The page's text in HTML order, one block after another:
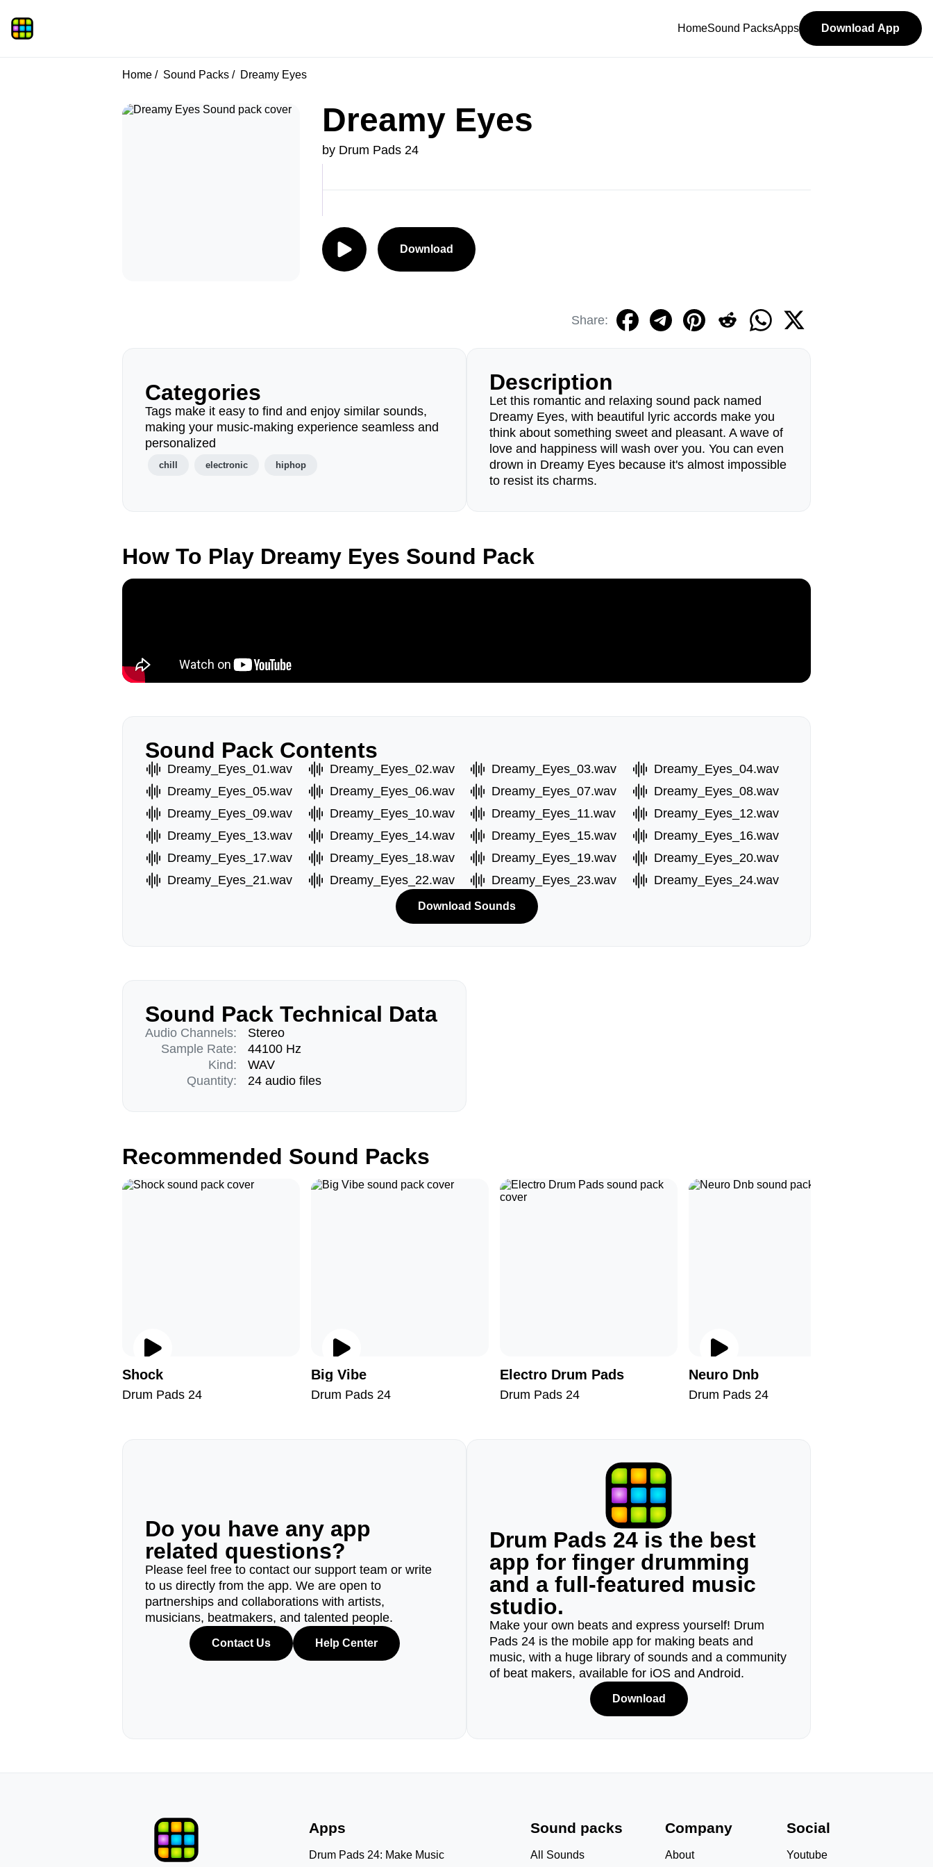
HomeSound PacksApps Download App
Home Sound Packs Dreamy Eyes
Dreamy Eyes
by Drum Pads 24
Download
Share:
Categories
Tags make it easy to find and enjoy similar sounds,
making your music-making experience seamless and
personalized
chill electronic hiphop
Description
Let this romantic and relaxing sound pack named
Dreamy Eyes, with beautiful lyric accords make you
think about something sweet and pleasant. A wave of
love and happiness will wash over you. You can even
drown in Dreamy Eyes because it's almost impossible
to resist its charms.
How To Play Dreamy Eyes Sound Pack
Sound Pack Contents
Dreamy_Eyes_01.wav Dreamy_Eyes_02.wav Dreamy_Eyes_03.wav
Dreamy_Eyes_04.wav
Dreamy_Eyes_05.wav
Dreamy_Eyes_06.wav Dreamy_Eyes_07.wav
Dreamy_Eyes_08.wav
Dreamy_Eyes_09.wav
Dreamy_Eyes_10.wav Dreamy_Eyes_11.wav
Dreamy_Eyes_12.wav
Dreamy_Eyes_13.wav
Dreamy_Eyes_14.wav Dreamy_Eyes_15.wav
Dreamy_Eyes_16.wav
Dreamy_Eyes_17.wav
Dreamy_Eyes_18.wav Dreamy_Eyes_19.wav
Dreamy_Eyes_20.wav
Dreamy_Eyes_21.wav
Dreamy_Eyes_22.wav Dreamy_Eyes_23.wav Dreamy_Eyes_24.wav
Download Sounds
Sound Pack Technical Data
Audio Channels:
Sample Rate:
Kind:
Quantity:
Stereo
44100 Hz
WAV
24 audio files
Recommended Sound Packs
Shock
Drum Pads 24
Big Vibe
Drum Pads 24
Electro Drum Pads
Drum Pads 24
Neuro Dnb
Drum Pads 24
Do you have any app
related questions?
Please feel free to contact our support team or write
to us directly from the app. We are open to
partnerships and collaborations with artists,
musicians, beatmakers, and talented people.
Contact Us Help Center
Drum Pads 24 is the best
app for finger drumming
and a full-featured music
studio.
Make your own beats and express yourself! Drum
Pads 24 is the mobile app for making beats and
music, with a huge library of sounds and a community
of beat makers, available for iOS and Android.
Download
Apps
Drum Pads 24: Make Music
Sound packs
All Sounds
Company
About
Social
Youtube